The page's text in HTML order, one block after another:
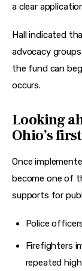
a clear
Hall indicated
advocacy
the fund can
occurs.
Looking
Ohio’s
Once
become one of
supports for
Police
Firefighters
repeated